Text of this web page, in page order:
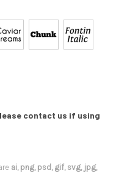
contact us if using
ai, png, psd, gif, svg, jpg,